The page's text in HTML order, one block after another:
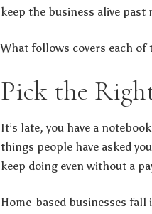
keep the business alive past
What follows covers each of
Pick the
It’s late, you have a
things people have asked
keep doing even without a
Home-based businesses